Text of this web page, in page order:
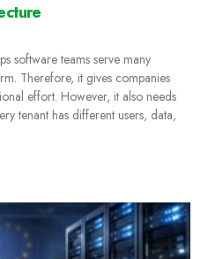
software teams serve many
Therefore, it gives companies
effort. However, it also needs
tenant has different users, data,